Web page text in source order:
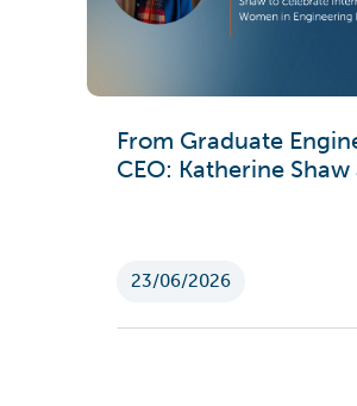
From Graduate
CEO: Katherine Shaw
23/06/2026